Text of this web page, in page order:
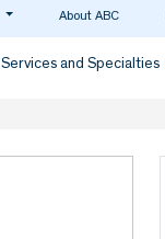
About ABC
Services and Specialties